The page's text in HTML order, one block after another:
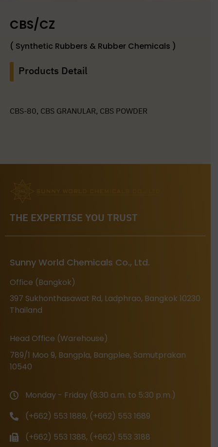
CBS/CZ
( Synthetic Rubbers & Rubber Chemicals )
Products Detail
CBS-80, CBS GRANULAR, CBS POWDER
THE EXPERTISE YOU TRUST
Sunny World Chemicals Co., Ltd.
Office (Bangkok)
397 Sukhonthasawat Rd, Ladphrao, Bangkok 10230
Thailand
Head Office (Warehouse)
789/1 Moo 9, Bangpla, Bangplee, Samutprakan
10540
Monday - Friday (8:30 a.m. to 5:30 p.m.)
(+662) 553 1889, (+662) 553 1689
(+662) 553 1388, (+662) 553 3188